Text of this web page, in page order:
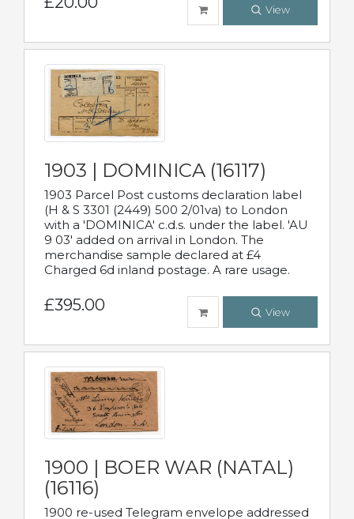
View
1903 | DOMINICA (16117)
1903 Parcel Post customs declaration label
(H & S 3301 (2449) 500 2/01va) to London
with a 'DOMINICA' c.d.s. under the label. 'AU
9 03' added on arrival in London. The
merchandise sample declared at £4
Charged 6d inland postage. A rare usage.
£395.00 View
1900 | BOER WAR (NATAL)
(16116)
1900 re-used Telegram envelope addressed